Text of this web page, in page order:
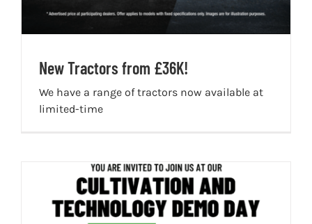
New Tractors from £36K!
We have a range of tractors now available at
limited-time